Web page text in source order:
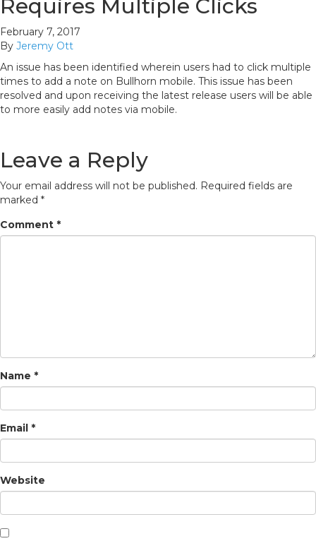
Requires Multiple Clicks
February 7, 2017
By Jeremy Ott
An issue has been identified wherein users had to click multiple
times to add a note on Bullhorn mobile. This issue has been
resolved and upon receiving the latest release users will be able
to more easily add notes via mobile.
Leave a Reply
Your email address will not be published. Required fields are
marked *
Comment *
Name *
Email *
Website